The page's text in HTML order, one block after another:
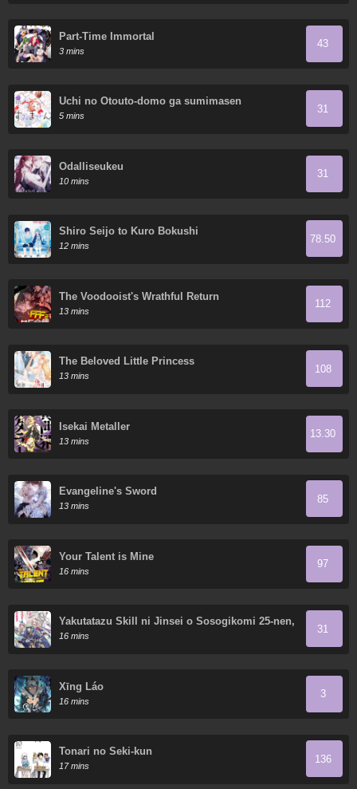
Part-Time Immortal
3 mins
43
Uchi no Otouto-domo ga sumimasen
5 mins
31
Odalliseukeu
10 mins
31
Shiro Seijo to Kuro Bokushi
12 mins
78.50
The Voodooist's Wrathful Return
13 mins
112
The Beloved Little Princess
13 mins
108
Isekai Metaller
13 mins
13.30
Evangeline's Sword
13 mins
85
Your Talent is Mine
16 mins
97
Yakutatazu Skill ni Jinsei o Sosogikomi 25-nen,
Imasara Saikyou no Boukentan Midori Kashi no
Akira
16 mins
31
Xīng Láo
16 mins
3
Tonari no Seki-kun
17 mins
136